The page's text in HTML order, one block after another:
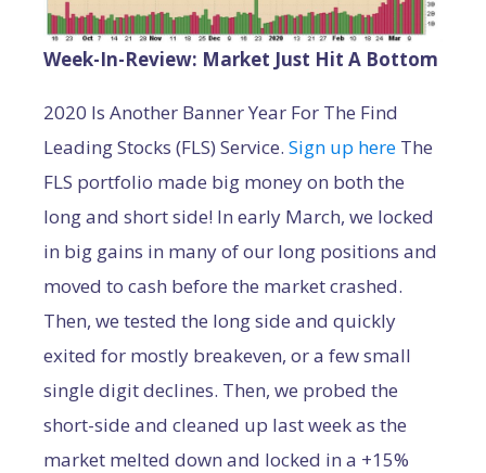
Week-In-Review: Market Just Hit A Bottom
2020 Is Another Banner Year For The Find
Leading Stocks (FLS) Service. Sign up here The
FLS portfolio made big money on both the
long and short side! In early March, we locked
in big gains in many of our long positions and
moved to cash before the market crashed.
Then, we tested the long side and quickly
exited for mostly breakeven, or a few small
single digit declines. Then, we probed the
short-side and cleaned up last week as the
market melted down and locked in a +15%